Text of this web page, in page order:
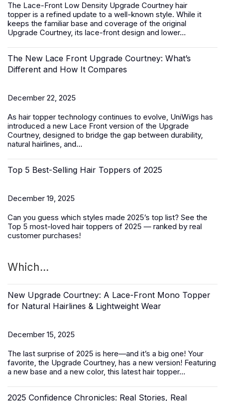
The Lace-Front Low Density Upgrade Courtney hair
topper is a refined update to a well-known style. While it
keeps the familiar base and coverage of the original
Upgrade Courtney, its lace-front design and lower...
The New Lace Front Upgrade Courtney: What’s
Different and How It Compares
December 22, 2025
As hair topper technology continues to evolve, UniWigs has
introduced a new Lace Front version of the Upgrade
Courtney, designed to bridge the gap between durability,
natural hairlines, and...
Top 5 Best-Selling Hair Toppers of 2025
December 19, 2025
Can you guess which styles made 2025’s top list? See the
Top 5 most-loved hair toppers of 2025 — ranked by real
customer purchases!
Which...
New Upgrade Courtney: A Lace-Front Mono Topper
for Natural Hairlines & Lightweight Wear
December 15, 2025
The last surprise of 2025 is here—and it’s a big one! Your
favorite, the Upgrade Courtney, has a new version! Featuring
a new base and a new color, this latest hair topper...
2025 Confidence Chronicles: Real Stories, Real